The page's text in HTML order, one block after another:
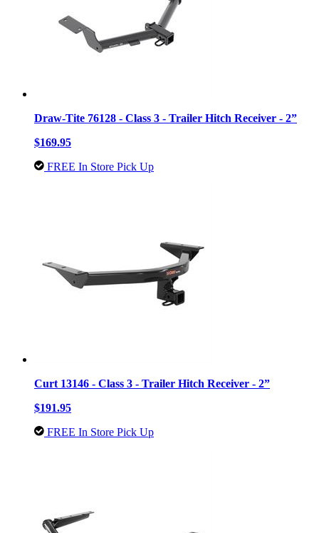
Draw-Tite 76128 - Class 3 - Trailer Hitch Receiver - 2”
$169.95
FREE In Store Pick Up
Curt 13146 - Class 3 - Trailer Hitch Receiver - 2”
$191.95
FREE In Store Pick Up